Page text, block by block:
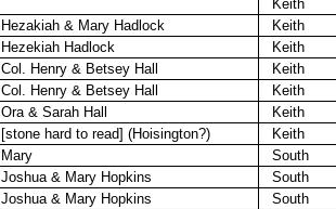
Keith
Hezakiah &​ Mary Hadlock
Keith
Hezekiah Hadlock
Keith
Col. Henry & Betsey Hall
Keith
Col. Henry & Betsey Hall
Keith
Ora & Sarah Hall
Keith
[stone hard to read] (Hoisington?)
Keith
Mary
South
Joshua & Mary Hopkins
South
Joshua &​ Mary Hopkins
South